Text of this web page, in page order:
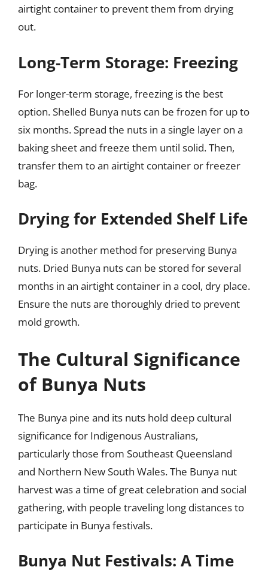
airtight container to prevent them from drying
out.
Long-Term Storage: Freezing
For longer-term storage, freezing is the best
option. Shelled Bunya nuts can be frozen for up to
six months. Spread the nuts in a single layer on a
baking sheet and freeze them until solid. Then,
transfer them to an airtight container or freezer
bag.
Drying for Extended Shelf Life
Drying is another method for preserving Bunya
nuts. Dried Bunya nuts can be stored for several
months in an airtight container in a cool, dry place.
Ensure the nuts are thoroughly dried to prevent
mold growth.
The Cultural Significance
of Bunya Nuts
The Bunya pine and its nuts hold deep cultural
significance for Indigenous Australians,
particularly those from Southeast Queensland
and Northern New South Wales. The Bunya nut
harvest was a time of great celebration and social
gathering, with people traveling long distances to
participate in Bunya festivals.
Bunya Nut Festivals: A Time